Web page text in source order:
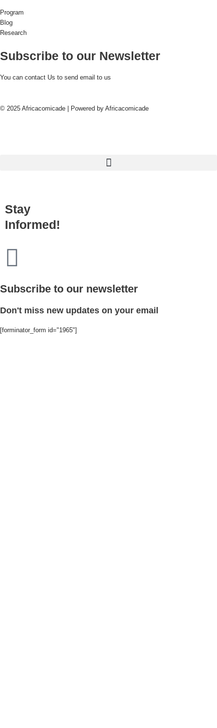
Program
Blog
Research
Subscribe to our Newsletter
You can contact Us to send email to us
© 2025 Africacomicade | Powered by Africacomicade
Stay
Informed!
Subscribe to our newsletter
Don't miss new updates on your email
[forminator_form id="1965"]